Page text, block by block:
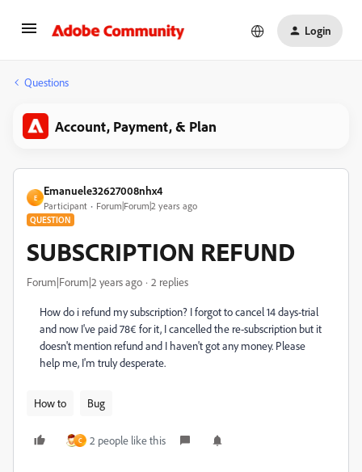
Login
Questions
Account, Payment, & Plan
E
Emanuele32627008nhx4
Participant Forum|Forum|2 years ago
QUESTION
SUBSCRIPTION REFUND
Forum|Forum|2 years ago 2 replies
How do i refund my subscription? I forgot to cancel 14 days-trial
and now I've paid 78€ for it, I cancelled the re-subscription but it
doesn't mention refund and I haven't got any money. Please
help me, I'm truly desperate.
How to Bug
C 2 people like this